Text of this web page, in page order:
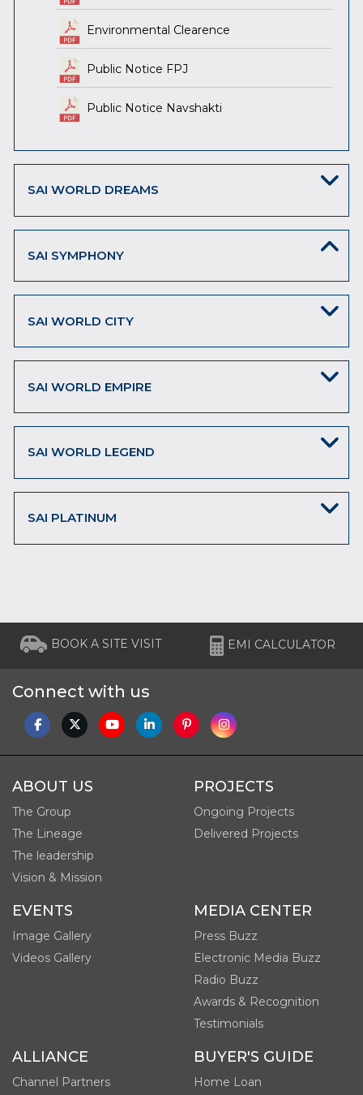
Environmental Clearence
Public Notice FPJ
Public Notice Navshakti
SAI WORLD DREAMS
SAI SYMPHONY
SAI WORLD CITY
SAI WORLD EMPIRE
SAI WORLD LEGEND
SAI PLATINUM
BOOK A SITE VISIT EMI CALCULATOR
Connect with us
ABOUT US
The Group
The Lineage
The leadership
Vision & Mission
PROJECTS
Ongoing Projects
Delivered Projects
EVENTS
Image Gallery
Videos Gallery
MEDIA CENTER
Press Buzz
Electronic Media Buzz
Radio Buzz
Awards & Recognition
Testimonials
ALLIANCE
Channel Partners
BUYER'S GUIDE
Home Loan